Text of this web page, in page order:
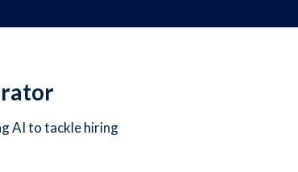
AI to tackle hiring